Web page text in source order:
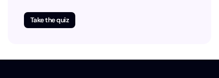
Take the quiz